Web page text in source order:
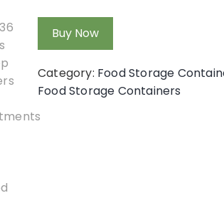
Buy Now
Category: Food Storage
Food Storage Containers